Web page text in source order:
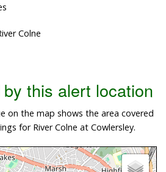
Colne
this alert location
on the map shows the area covered
for River Colne at Cowlersley.